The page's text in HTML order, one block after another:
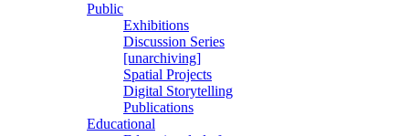
Public
Exhibitions
Discussion Series
[unarchiving]
Spatial Projects
Digital Storytelling
Publications
Educational